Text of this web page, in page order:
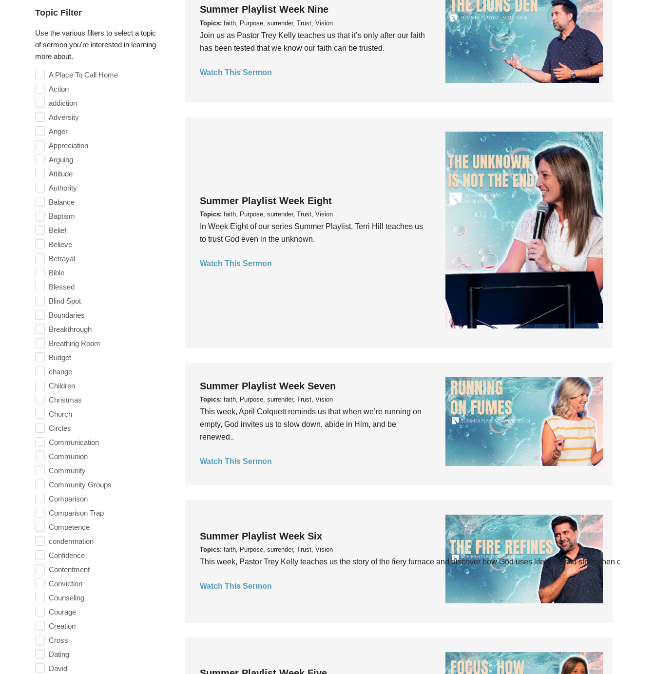
Topic Filter
Use the various filters to select a topic
of sermon you're interested in learning
more about.
A Place To Call Home
Action
addiction
Adversity
Anger
Appreciation
Arguing
Attitude
Authority
Balance
Baptism
Belief
Believe
Betrayal
Bible
Blessed
Blind Spot
Boundaries
Breakthrough
Breathing Room
Budget
change
Children
Christmas
Church
Circles
Communication
Communion
Community
Community Groups
Comparison
Comparison Trap
Competence
condemnation
Confidence
Contentment
Conviction
Counseling
Courage
Creation
Cross
Dating
David
Summer Playlist Week Nine
Topics: faith, Purpose, surrender, Trust, Vision
Join us as Pastor Trey Kelly teaches us that it’s only after our faith
has been tested that we know our faith can be trusted.
Watch This Sermon
Summer Playlist Week Eight
Topics: faith, Purpose, surrender, Trust, Vision
In Week Eight of our series Summer Playlist, Terri Hill teaches us
to trust God even in the unknown.
Watch This Sermon
Summer Playlist Week Seven
Topics: faith, Purpose, surrender, Trust, Vision
This week, April Colquett reminds us that when we’re running on
empty, God invites us to slow down, abide in Him, and be
renewed..
Watch This Sermon
Summer Playlist Week Six
Topics: faith, Purpose, surrender, Trust, Vision
This week, Pastor Trey Kelly teaches us the story of the fiery furnace and discover how God uses life’s tests to strengthen our faith.
Watch This Sermon